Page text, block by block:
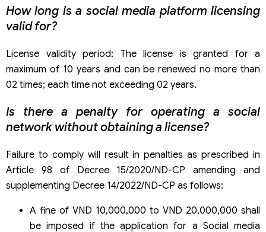
How long is a social media platform licensing
valid for?
License validity period: The license is granted for a
maximum of 10 years and can be renewed no more than
02 times; each time not exceeding 02 years.
Is there a penalty for operating a social
network without obtaining a license?
Failure to comply will result in penalties as prescribed in
Article 98 of Decree 15/2020/ND-CP amending and
supplementing Decree 14/2022/ND-CP as follows:
A fine of VND 10,000,000 to VND 20,000,000 shall
be imposed if the application for a Social media